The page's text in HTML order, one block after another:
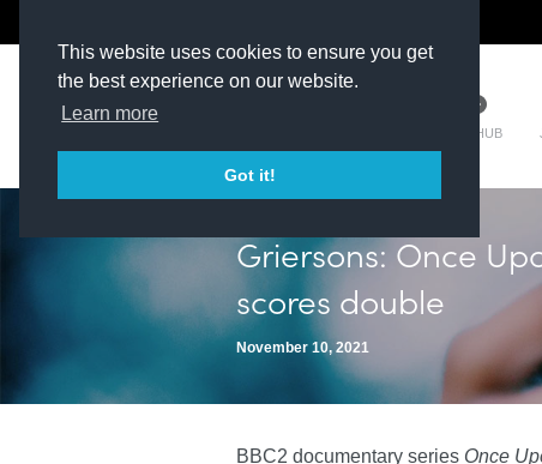
This website uses cookies to ensure you get
the best experience on our website.
Learn more
Got it!
TM HUB
Griersons: Once
scores double
November 10, 2021
BBC2 documentary series Once